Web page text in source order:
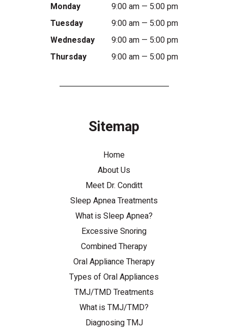
Monday
9:00 am — 5:00 pm
Tuesday
9:00 am — 5:00 pm
Wednesday
9:00 am — 5:00 pm
Thursday
9:00 am — 5:00 pm
Sitemap
Home
About Us
Meet Dr. Conditt
Sleep Apnea Treatments
What is Sleep Apnea?
Excessive Snoring
Combined Therapy
Oral Appliance Therapy
Types of Oral Appliances
TMJ/TMD Treatments
What is TMJ/TMD?
Diagnosing TMJ